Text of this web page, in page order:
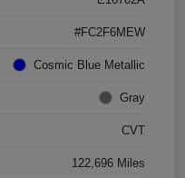
#FC2F6MEW
Cosmic Blue Metallic
Gray
CVT
122,696 Miles